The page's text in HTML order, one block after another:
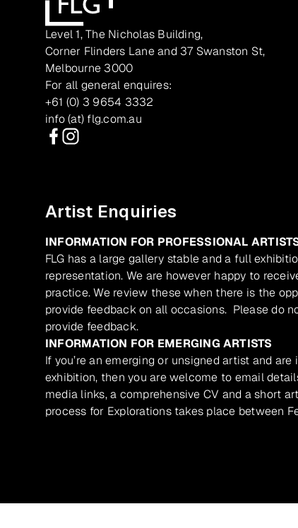
Level 1, The Nicholas Building,
Corner Flinders Lane and 37 Swanston St,
Melbourne 3000
For all general enquires:
+61 (0) 3 9654 3332
info (at) flg.com.au
Artist Enquiries
INFORMATION FOR PROFESSIONAL
FLG has a large gallery stable and a full
representation. We are however happy to
practice. We review these when there is the
provide feedback on all occasions. Please do
provide feedback.
INFORMATION FOR EMERGING ARTISTS
If you’re an emerging or unsigned artist and
exhibition, then you are welcome to email
media links, a comprehensive CV and a short
process for Explorations takes place between